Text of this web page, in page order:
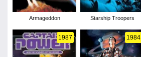
Armageddon Starship Troopers
1987 1984